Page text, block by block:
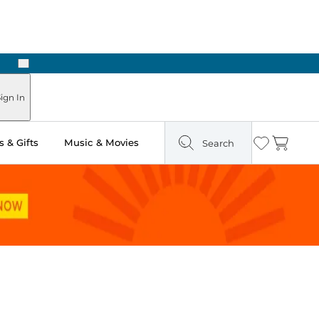
Next
In
& Gifts Music & Movies Search Wishlist
Cart